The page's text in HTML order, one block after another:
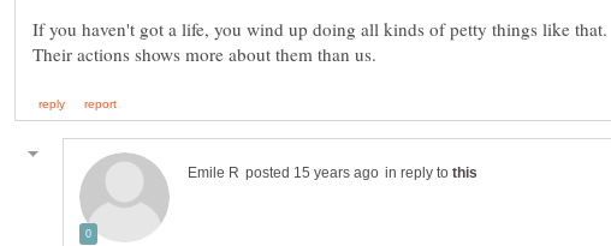
If you haven't got a life, you wind up doing all kinds of petty things like that.
in reply to